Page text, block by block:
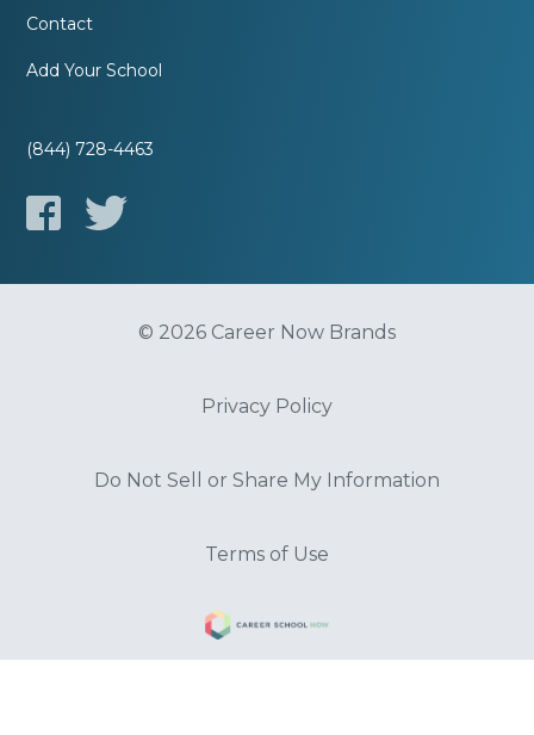
Contact
Add Your School
(844) 728-4463
© 2026 Career Now Brands
Privacy Policy
Do Not Sell or Share My Information
Terms of Use